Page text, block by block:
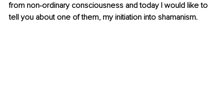
from non-ordinary consciousness and today I would like to
tell you about one of them, my initiation into shamanism.